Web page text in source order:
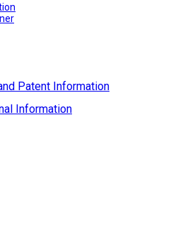
Patent Information
Information